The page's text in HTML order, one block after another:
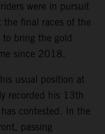
were in pursuit
final races of the
bring the gold
since 2018.
usual position at
recorded his 13th
contested. In the
passing